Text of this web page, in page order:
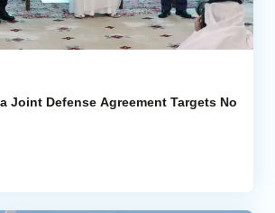
Joint Defense Agreement Targets No